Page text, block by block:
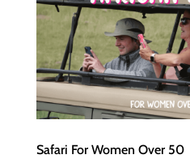
Safari For Women Over 50